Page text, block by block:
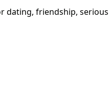
dating, friendship, serious